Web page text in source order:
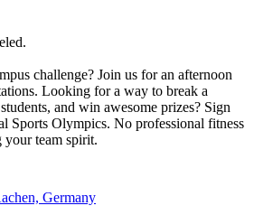
challenge? Join us for an afternoon
Looking for a way to break a
and win awesome prizes? Sign
Sports Olympics. No professional fitness
team spirit.
Germany